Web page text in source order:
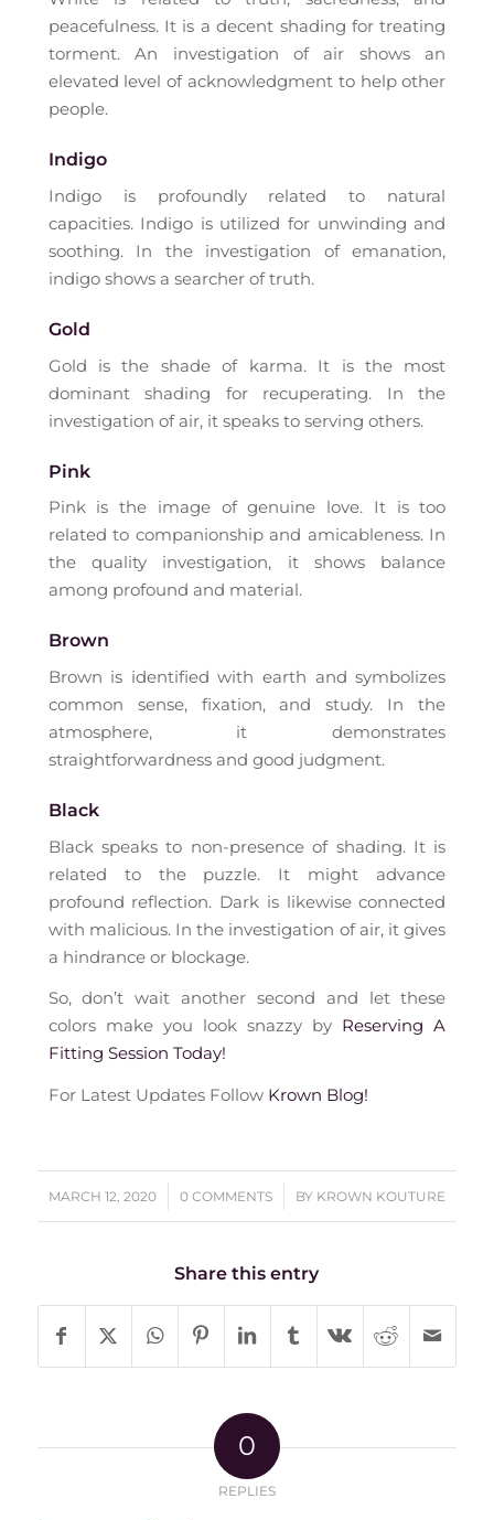
peacefulness. It is a decent shading for treating
torment. An investigation of air shows an
elevated level of acknowledgment to help other
people.
Indigo
Indigo is profoundly related to natural
capacities. Indigo is utilized for unwinding and
soothing. In the investigation of emanation,
indigo shows a searcher of truth.
Gold
Gold is the shade of karma. It is the most
dominant shading for recuperating. In the
investigation of air, it speaks to serving others.
Pink
Pink is the image of genuine love. It is too
related to companionship and amicableness. In
the quality investigation, it shows balance
among profound and material.
Brown
Brown is identified with earth and symbolizes
common sense, fixation, and study. In the
atmosphere, it demonstrates
straightforwardness and good judgment.
Black
Black speaks to non-presence of shading. It is
related to the puzzle. It might advance
profound reflection. Dark is likewise connected
with malicious. In the investigation of air, it gives
a hindrance or blockage.
So, don’t wait another second and let these
colors make you look snazzy by Reserving A
Fitting Session Today!
For Latest Updates Follow Krown Blog!
MARCH 12, 2020
/ 0 COMMENTS
/ BY KROWN KOUTURE
Share this entry
0
REPLIES